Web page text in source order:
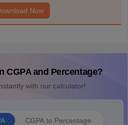
Now
CGPA and Percentage?
with our calculator!
CGPA to Percentage